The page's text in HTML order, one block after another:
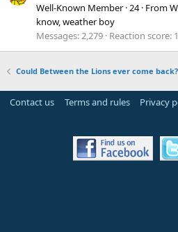
Well-Known Member ·24· From
know, weather boy
Messages 2,279 Reaction score
Could Between the Lions ever come back?
Contact us Terms and rules Privacy